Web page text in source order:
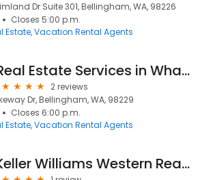
Dr Suite 301, Bellingham, WA, 98226
Closes 5:00 p.m.
Estate Vacation Rental Agents
Real Estate Services in Whatcom County
2 reviews
Dr, Bellingham, WA, 98229
Closes 6:00 p.m.
Estate Vacation Rental Agents
Keller Williams Western Realty (Tom Gurney)